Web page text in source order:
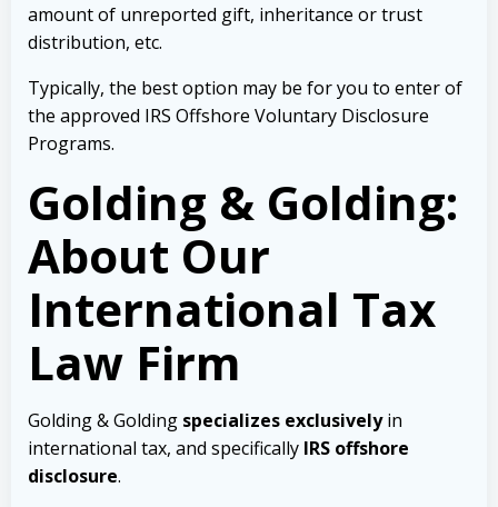
amount of unreported gift, inheritance or trust
distribution, etc.
Typically, the best option may be for you to enter of
the approved IRS Offshore Voluntary Disclosure
Programs.
Golding & Golding:
About Our
International Tax
Law Firm
Golding & Golding specializes exclusivelyin
international tax, and specifically IRS offshore
disclosure.